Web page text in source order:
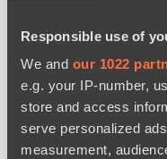
Responsible use of
We and our 1022
e.g. your IP-number,
store and access
serve personalized
measurement,
news by date